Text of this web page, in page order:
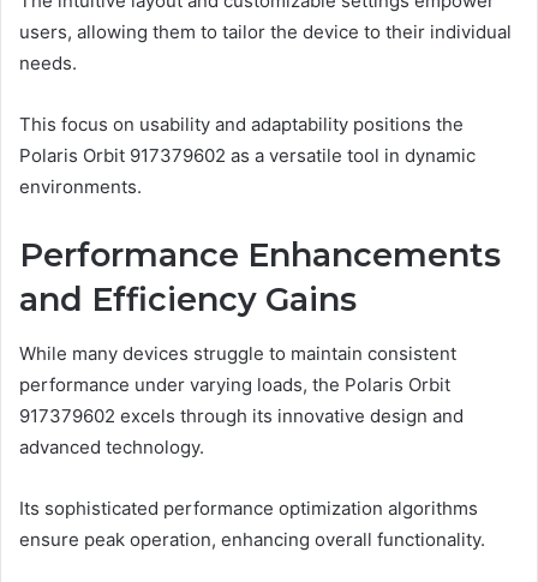
users, allowing them to tailor the device to their individual
needs.
This focus on usability and adaptability positions the
Polaris Orbit 917379602 as a versatile tool in dynamic
environments.
Performance Enhancements
and Efficiency Gains
While many devices struggle to maintain consistent
performance under varying loads, the Polaris Orbit
917379602 excels through its innovative design and
advanced technology.
Its sophisticated performance optimization algorithms
ensure peak operation, enhancing overall functionality.